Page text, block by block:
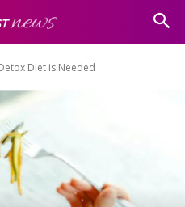
Diet is Needed